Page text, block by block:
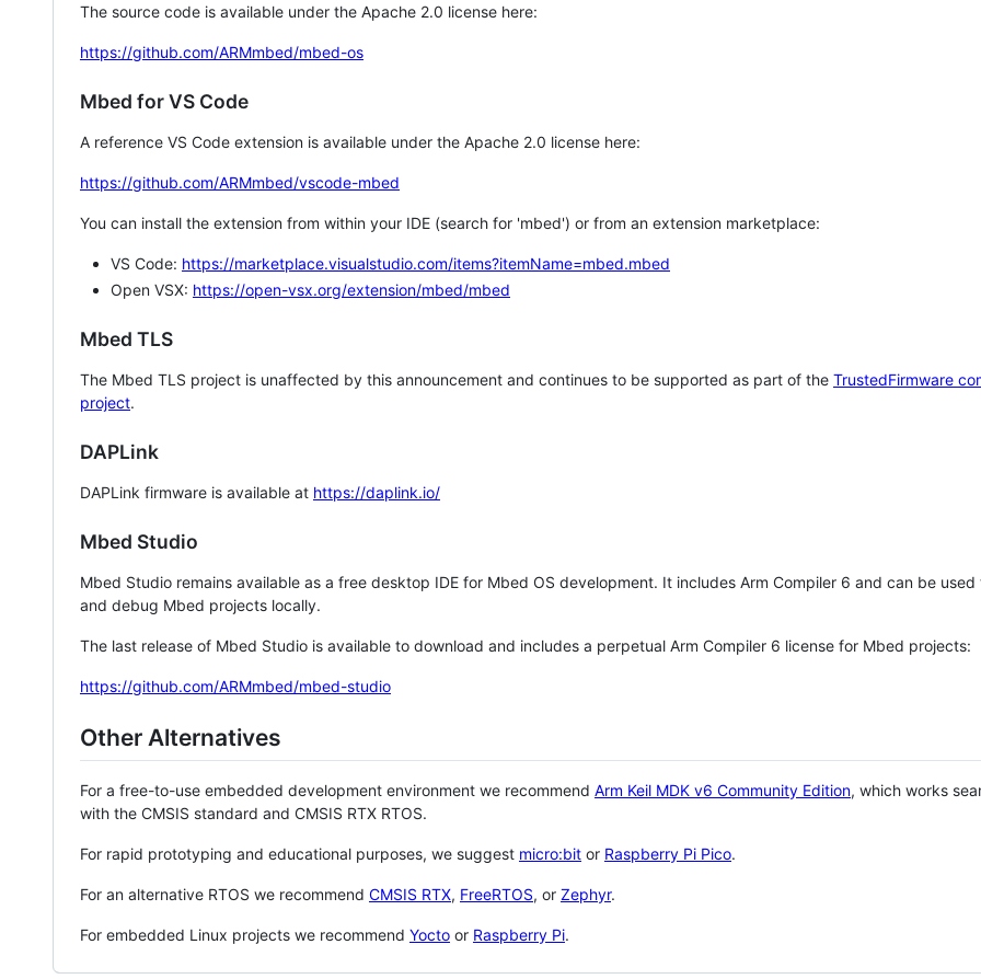
The source code is available under the Apache 2.0 license here:
https://github.com/ARMmbed/mbed-os
Mbed for VS Code
A reference VS Code extension is available under the Apache 2.0 license here:
https://github.com/ARMmbed/vscode-mbed
You can install the extension from within your IDE (search for 'mbed') or from an extension marketplace:
VS Code: https://marketplace.visualstudio.com/items?itemName=mbed.mbed
Open VSX: https://open-vsx.org/extension/mbed/mbed
Mbed TLS
The Mbed TLS project is unaffected by this announcement and continues to be supported as part of the TrustedFirmware
project.
DAPLink
DAPLink firmware is available at https://daplink.io/
Mbed Studio
Mbed Studio remains available as a free desktop IDE for Mbed OS development. It includes Arm Compiler 6 and can be
and debug Mbed projects locally.
The last release of Mbed Studio is available to download and includes a perpetual Arm Compiler 6 license for Mbed projects:
https://github.com/ARMmbed/mbed-studio
Other Alternatives
For a free-to-use embedded development environment we recommend Arm Keil MDK v6 Community Edition, which works
with the CMSIS standard and CMSIS RTX RTOS.
For rapid prototyping and educational purposes, we suggest micro:bit or Raspberry Pi Pico.
For an alternative RTOS we recommend CMSIS RTX, FreeRTOS, or Zephyr.
For embedded Linux projects we recommend Yocto or Raspberry Pi.